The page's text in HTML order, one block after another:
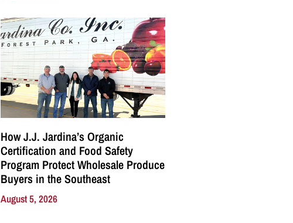
How J.J. Jardina’s Organic
Certification and Food Safety
Program Protect Wholesale Produce
Buyers in the Southeast
August 5, 2026